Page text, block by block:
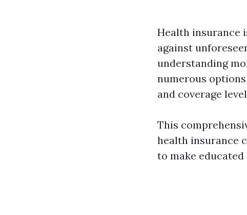
Health insurance
against
understanding
numerous
and coverage
This
health insurance
to make